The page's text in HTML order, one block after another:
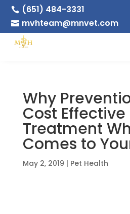
 (651) 484-3331
 mvhteam@mnvet.com
Why
Cost
Treatment
Comes to
May 2, 2019 | Pet Health